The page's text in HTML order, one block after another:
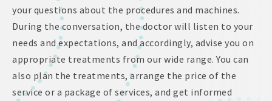
your questions about the procedures and machines.
During the conversation, the doctor will listen to your
needs and expectations, and accordingly, advise you on
appropriate treatments from our wide range. You can
also plan the treatments, arrange the price of the
service or a package of services, and get informed